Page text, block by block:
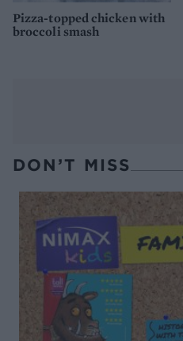
Pizza-topped chicken with
broccoli smash
DON’T MISS